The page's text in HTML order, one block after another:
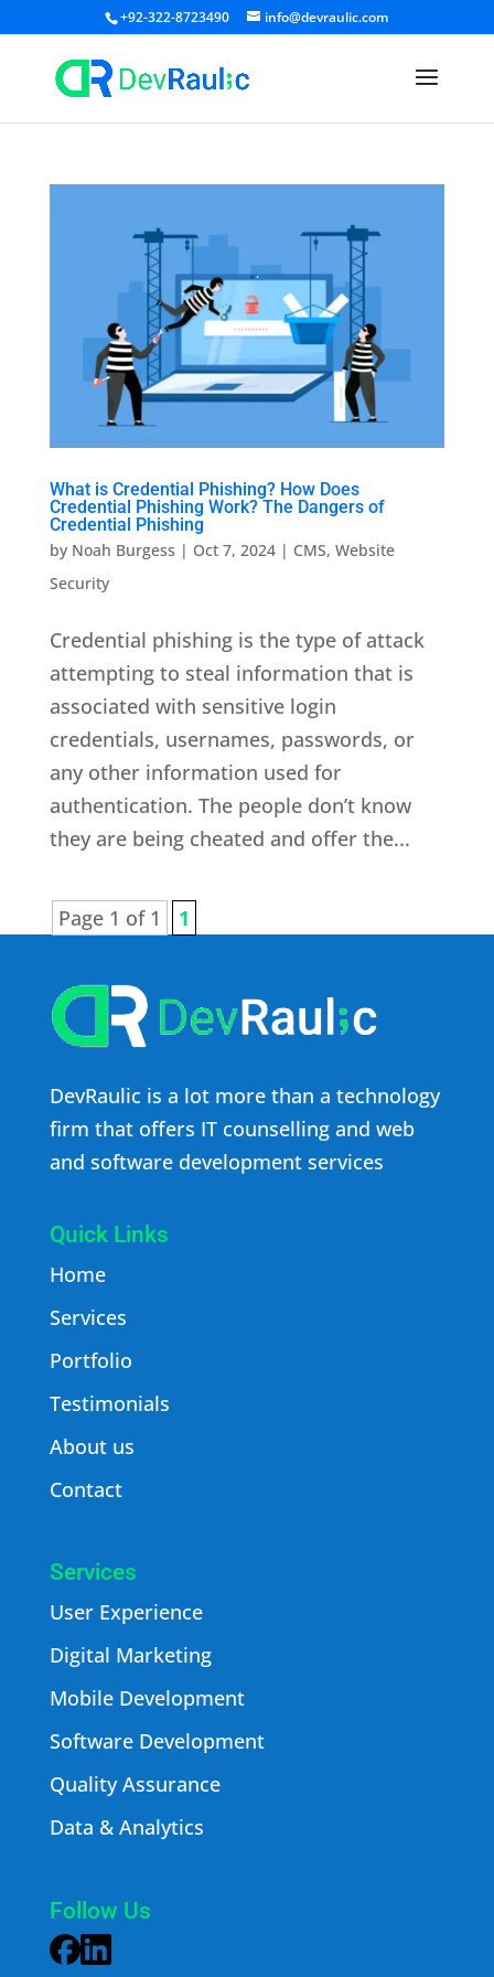
+92-322-8723490 info@devraulic.com
What is Credential Phishing? How Does
Credential Phishing Work? The Dangers of
Credential Phishing
by Noah Burgess | Oct 7, 2024| CMS, Website
Security
Credential phishing is the type of attack
attempting to steal information that is
associated with sensitive login
credentials, usernames, passwords, or
any other information used for
authentication. The people don’t know
they are being cheated and offer the...
Page 1 of 1 1
DevRaulic is a lot more than a technology
firm that offers IT counselling and web
and software development services
Quick Links
Home
Services
Portfolio
Testimonials
About us
Contact
Services
User Experience
Digital Marketing
Mobile Development
Software Development
Quality Assurance
Data & Analytics
Follow Us